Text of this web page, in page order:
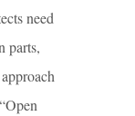
need
parts,